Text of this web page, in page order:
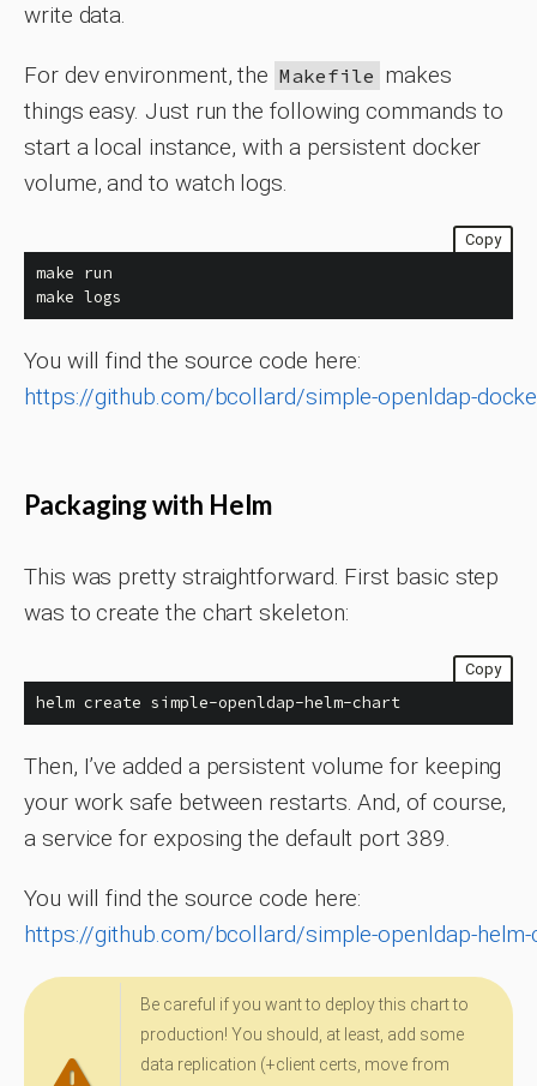
write data.
For dev environment, the Makefile makes
things easy. Just run the following commands to
start a local instance, with a persistent docker
volume, and to watch logs.
Copy
make run
make logs
You will find the source code here:
https://github.com/bcollard/simple-openldap-
Packaging with Helm
This was pretty straightforward. First basic step
was to create the chart skeleton:
Copy
helm create simple-openldap-helm-chart
Then, I’ve added a persistent volume for keeping
your work safe between restarts. And, of course,
a service for exposing the default port 389.
You will find the source code here:
https://github.com/bcollard/simple-openldap-
Warning
Be careful if you want to deploy this chart to
production! You should, at least, add some
data replication (+client certs, move from